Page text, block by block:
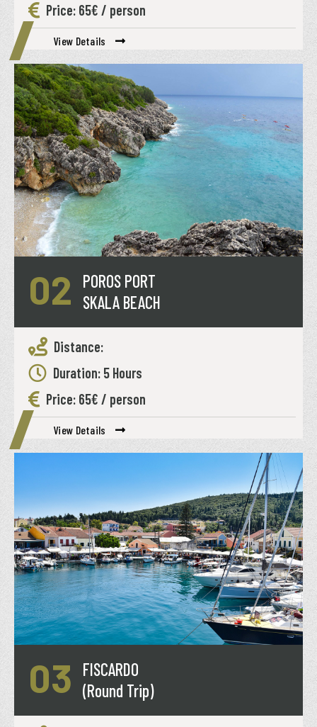
Price: 65€ / person
View Details
02
POROS PORT
SKALA BEACH
Distance:
Duration: 5 Hours
Price: 65€ / person
View Details
03
FISCARDO
(Round Trip)